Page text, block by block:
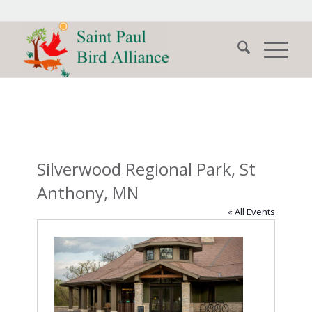
Silverwood Regional Park, St
Anthony, MN
« All Events